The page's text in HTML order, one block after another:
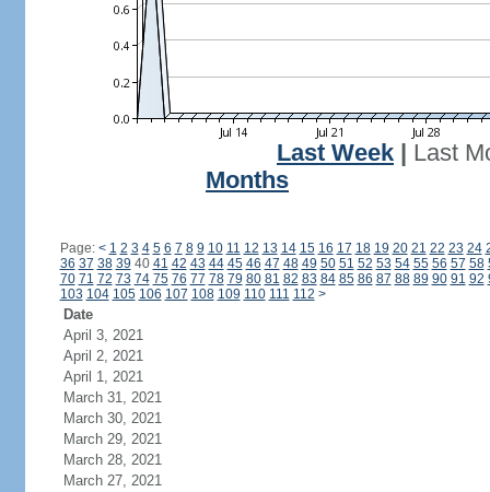
Last Week
Last
Months
Page: < 1 2 3 4 5 6 7 8 9 10 11 12 13 14 15 16 17 18 19 20 21 22 23 24
36 37 38 39 40 41 42 43 44 45 46 47 48 49 50 51 52 53 54 55 56 57 58
70 71 72 73 74 75 76 77 78 79 80 81 82 83 84 85 86 87 88 89 90 91 92
103 104 105 106 107 108 109 110 111 112 >
Date
April 3, 2021
April 2, 2021
April 1, 2021
March 31, 2021
March 30, 2021
March 29, 2021
March 28, 2021
March 27, 2021